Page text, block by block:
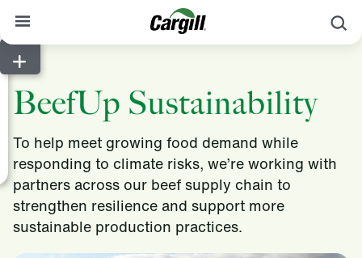
About Cargill
Our Stories
Products & Services
Sustainability
News
Careers
BeefUp Sustainability
To help meet growing food demand while
responding to climate risks, we’re working with
partners across our beef supply chain to
strengthen resilience and support more
sustainable production practices.